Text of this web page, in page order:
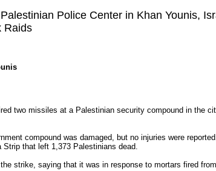
Police Center in Khan Younis,
Raids
two missiles at a Palestinian security compound in the
compound was damaged, but no injuries were
Strip that left 1,373 Palestinians dead.
strike, saying that it was in response to mortars fired